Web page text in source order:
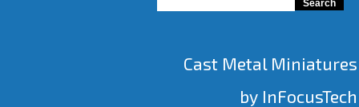
Cast Metal Miniatures
by InFocusTech